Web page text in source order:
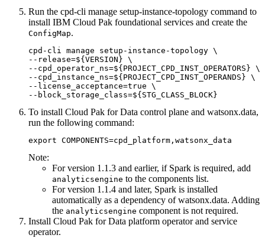
Run the cpd-cli manage setup-instance-topology command to
install IBM Cloud Pak foundational services and create the
ConfigMap.
cpd-cli manage setup-instance-topology \
--release=${VERSION} \
--cpd_operator_ns=${PROJECT_CPD_INST_OPERATORS} \
--cpd_instance_ns=${PROJECT_CPD_INST_OPERANDS} \
--license_acceptance=true \
--block_storage_class=${STG_CLASS_BLOCK}
To install Cloud Pak for Data control plane and watsonx.data,
run the following command:
export COMPONENTS=cpd_platform,watsonx_data
Note:
For version 1.1.3 and earlier, if Spark is required, add
analyticsengine to the components list.
For version 1.1.4 and later, Spark is installed
automatically as a dependency ofwatsonx.data. Adding
the analyticsengine component is not required.
Install Cloud Pak for Data platform operator and service
operator.